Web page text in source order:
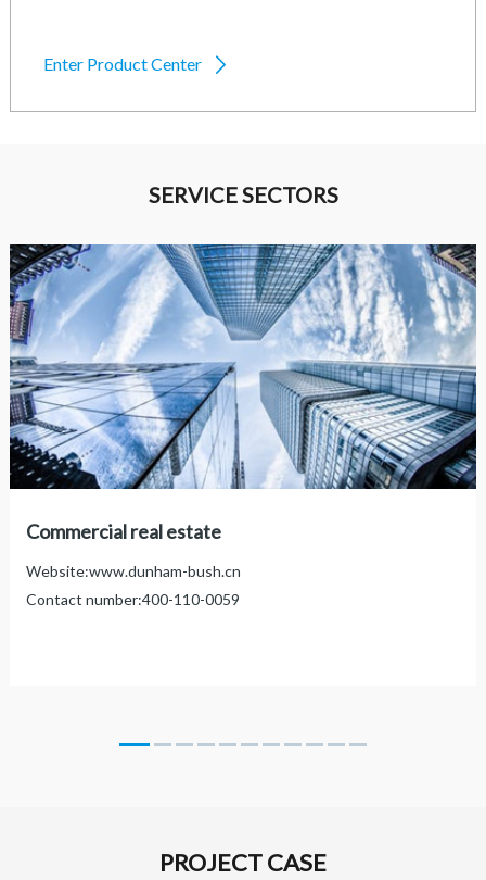
Enter Product Center 
SERVICE SECTORS
Commercial real estate
Website:www.dunham-bush.cn
Contact number:400-110-0059
PROJECT CASE